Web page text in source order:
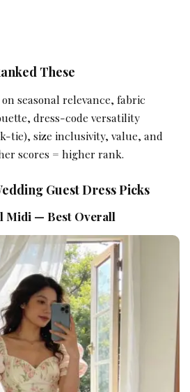
These
seasonal relevance, fabric
dress-code versatility
tie), size inclusivity, value, and
scores = higher rank.
Guest Dress Picks
Midi — Best Overall